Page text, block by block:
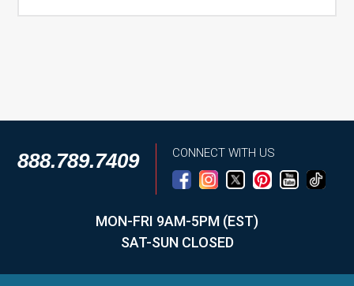
888.789.7409 CONNECT WITH US
MON-FRI 9AM-5PM (EST)
SAT-SUN CLOSED